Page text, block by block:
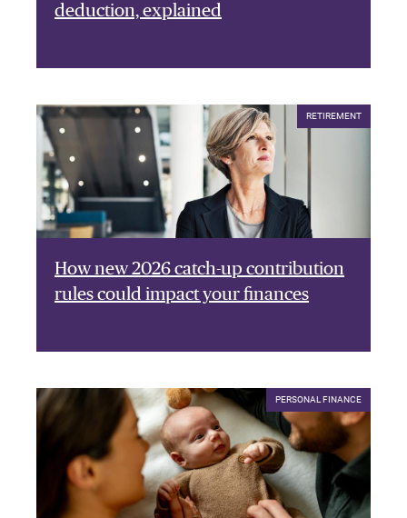
deduction, explained
RETIREMENT
How new 2026 catch-up contribution
rules could impact your finances
PERSONAL FINANCE